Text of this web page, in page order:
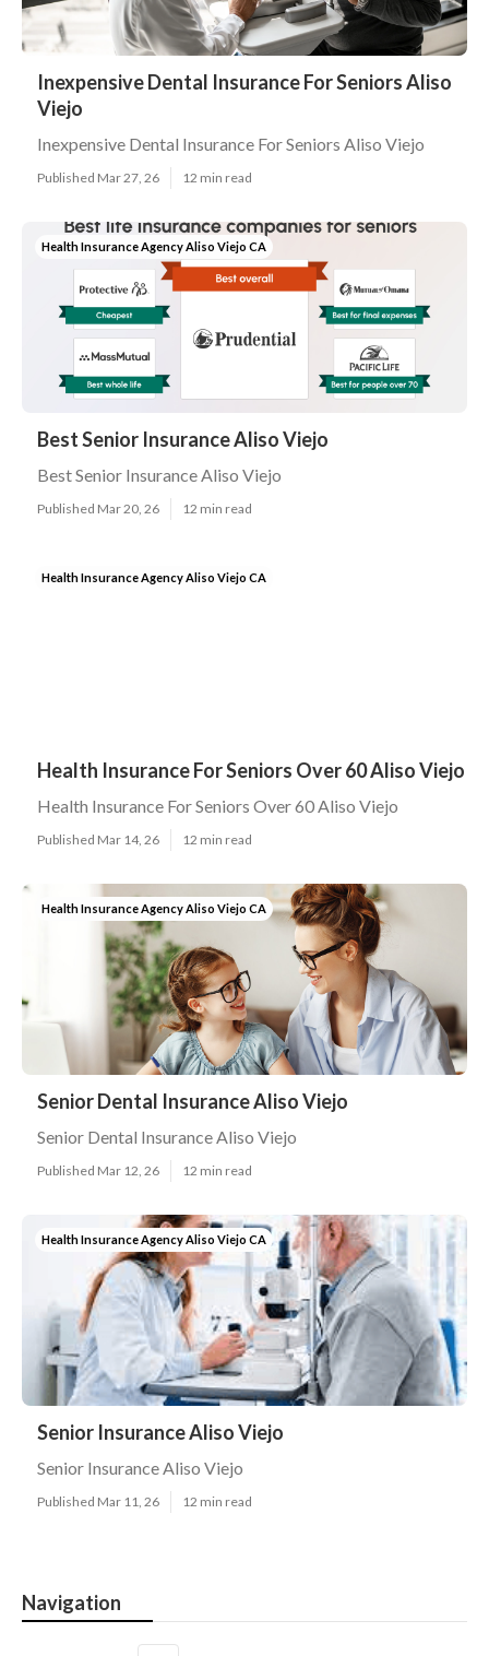
Inexpensive Dental Insurance For Seniors Aliso
Viejo
Inexpensive Dental Insurance For Seniors Aliso Viejo
Published Mar 27, 26 12 min read
Health Insurance Agency Aliso Viejo CA
Best Senior Insurance Aliso Viejo
Best Senior Insurance Aliso Viejo
Published Mar 20, 26 12 min read
Health Insurance Agency Aliso Viejo CA
Health Insurance For Seniors Over 60 Aliso Viejo
Health Insurance For Seniors Over 60 Aliso Viejo
Published Mar 14, 26 12 min read
Health Insurance Agency Aliso Viejo CA
Senior Dental Insurance Aliso Viejo
Senior Dental Insurance Aliso Viejo
Published Mar 12, 26 12 min read
Health Insurance Agency Aliso Viejo CA
Senior Insurance Aliso Viejo
Senior Insurance Aliso Viejo
Published Mar 11, 26 12 min read
Navigation